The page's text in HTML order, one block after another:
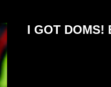
I GOT DOMS!